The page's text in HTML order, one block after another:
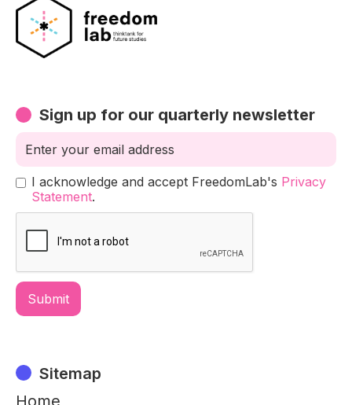
Sign up for our quarterly newsletter
I acknowledge and accept FreedomLab's Privacy
Statement.
Sitemap
Home